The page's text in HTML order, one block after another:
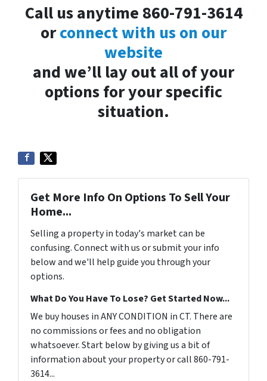
Call us anytime 860-791-3614
orconnect with us on our
website
and we’ll lay out all of your
options for your specific
situation.
Get More Info On Options To Sell Your
Home...
Selling a property in today's market can be
confusing. Connect with us or submit your info
below and we'll help guide you through your
options.
What Do You Have To Lose? Get Started Now...
We buy houses in ANY CONDITION in CT. There are
no commissions or fees and no obligation
whatsoever. Start below by giving us a bit of
information about your property or call 860-791-
3614...